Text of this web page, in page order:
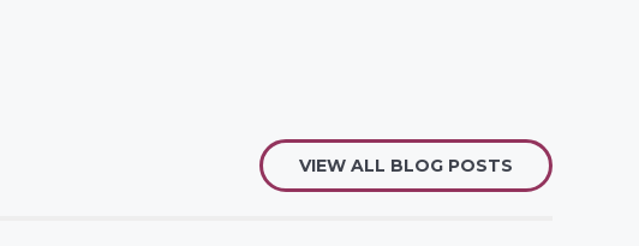
VIEW ALL BLOG POSTS